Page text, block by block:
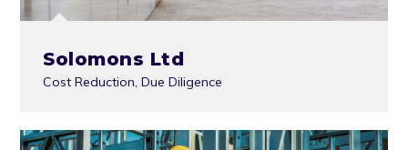
Solomons Ltd
Cost Reduction,Due Diligence